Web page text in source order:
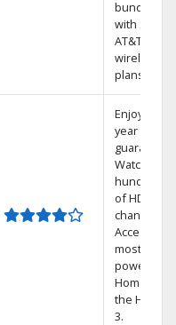
bundling
with select
AT&T
wireless
plans.
Enjoy a 2-
year price
guarantee.
Watch
hundreds
of HD
channels.
Access the
most
powerful
Home DVR,
the Hopper
3.